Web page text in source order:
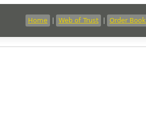
Home Web of Trust Order Book